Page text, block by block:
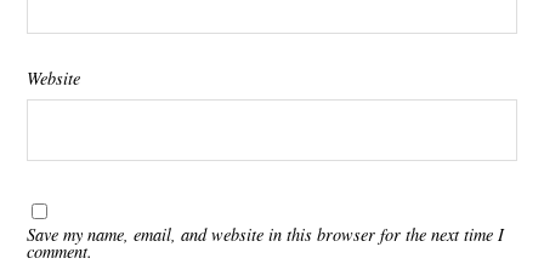
Website
Save my name, email, and website in this browser for the next time I
comment.